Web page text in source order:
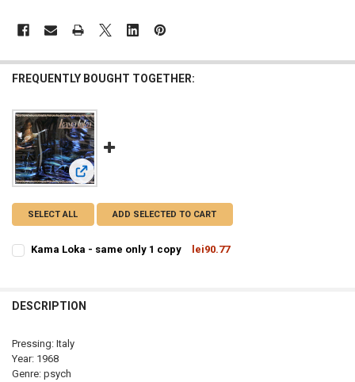
FREQUENTLY BOUGHT TOGETHER:
View: Kama Loka - same only 1 copy
SELECT ALL ADD SELECTED TO CART
Kama Loka - same only 1 copy
lei90.77
DESCRIPTION
Pressing: Italy
Year: 1968
Genre: psych